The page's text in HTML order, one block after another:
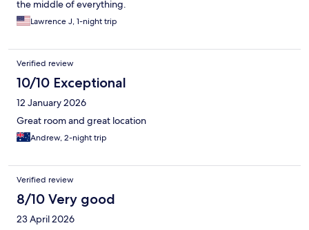
the middle of everything.
Lawrence J, 1-night trip
Verified review
10/10 Exceptional
12 January 2026
Great room and great location
Andrew, 2-night trip
Verified review
8/10 Very good
23 April 2026